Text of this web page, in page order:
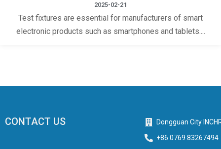
2025-02-21
Test fixtures are essential for manufacturers of smart
electronic products such as smartphones and tablets....
CONTACT US
Dongguan City
+86 0769 83267494